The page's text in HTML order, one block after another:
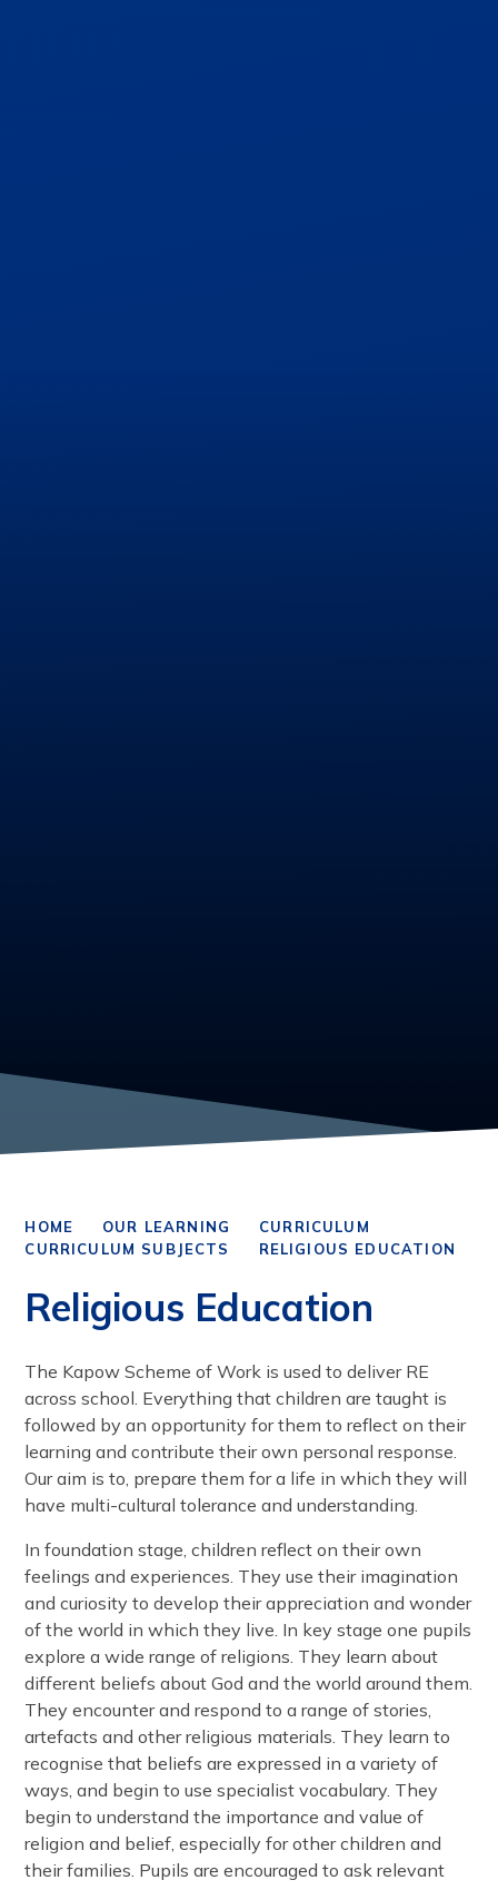
HOME OUR LEARNING
CURRICULUM
CURRICULUM SUBJECTS
RELIGIOUS EDUCATION
Religious Education
The Kapow Scheme of Work is used to deliver RE
across school. Everything that children are taught is
followed by an opportunity for them to reflect on their
learning and contribute their own personal response.
Our aim is to, prepare them for a life in which they will
have multi-cultural tolerance and understanding.
In foundation stage, children reflect on their own
feelings and experiences. They use their imagination
and curiosity to develop their appreciation and wonder
of the world in which they live. In key stage one pupils
explore a wide range of religions. They learn about
different beliefs about God and the world around them.
They encounter and respond to a range of stories,
artefacts and other religious materials. They learn to
recognise that beliefs are expressed in a variety of
ways, and begin to use specialist vocabulary. They
begin to understand the importance and value of
religion and belief, especially for other children and
their families. Pupils are encouraged to ask relevant